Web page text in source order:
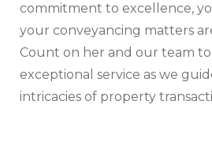
commitment to excellence,
your conveyancing matters
Count on her and our team
exceptional service as we
intricacies of property